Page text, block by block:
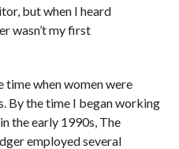
but when I heard
wasn’t my first
time when women were
By the time I began working
the early 1990s, The
employed several